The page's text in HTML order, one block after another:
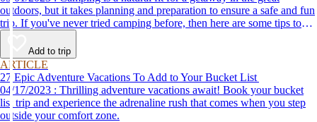
outdoors, but it takes planning and preparation to ensure a safe and fun
trip. If you've never tried camping before, then here are some tips to
help make your first time a success.
Add to trip
ARTICLE
27 Epic Adventure Vacations To Add to Your Bucket List
04/17/2023 : Thrilling adventure vacations await! Book your bucket
list trip and experience the adrenaline rush that comes when you step
outside your comfort zone.